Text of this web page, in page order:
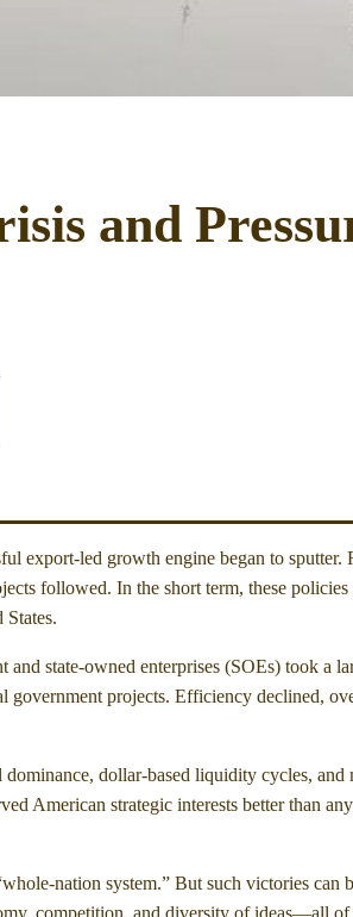
and
export-led growth engine began to sputter.
followed. In the short term, these policies
state-owned enterprises (SOEs) took a
government projects. Efficiency declined,
dollar-based liquidity cycles, and
American strategic interests better than
nation system.” But such victories can